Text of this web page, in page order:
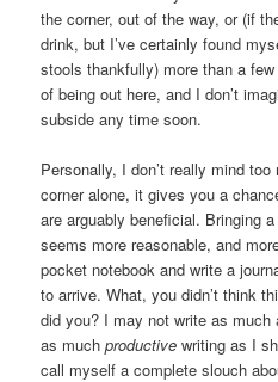
the corner, out of the way, or (if
drink, but I’ve certainly found
stools thankfully) more than a
of being out here, and I don’t
subside any time soon.
Personally, I don’t really mind
corner alone, it gives you a
are arguably beneficial. Bringing
seems more reasonable, and
pocket notebook and write a
to arrive. What, you didn’t think
did you? I may not write as
as muchproductive writing as I
call myself a complete slouch